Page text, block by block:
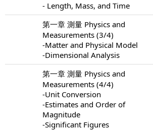
- Length, Mass, and Time
第一章 測量 Physics and
Measurements (3/4)
-Matter and Physical Model
-Dimensional Analysis
第一章 測量 Physics and
Measurements (4/4)
-Unit Conversion
-Estimates and Order of
Magnitude
-Significant Figures